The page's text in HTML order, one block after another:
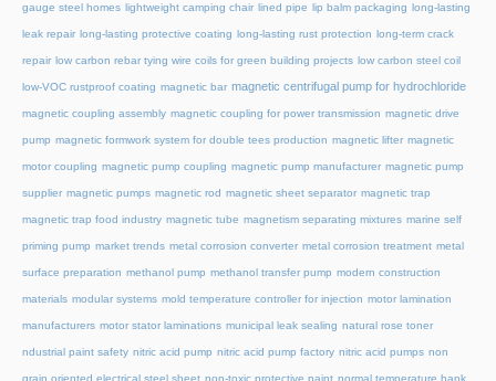
gauge steel homes lightweight camping chair lined pipe lip balm packaging long-lasting
leak repair long-lasting protective coating long-lasting rust protection long-term crack
repair low carbon rebar tying wire coils for green building projects low carbon steel coil
low-VOC rustproof coating magnetic bar magnetic centrifugal pump for hydrochloride
magnetic coupling assembly magnetic coupling for power transmission magnetic drive
pump magnetic formwork system for double tees production magnetic lifter magnetic
motor coupling magnetic pump coupling magnetic pump manufacturer magnetic pump
supplier magnetic pumps magnetic rod magnetic sheet separator magnetic trap
magnetic trap food industry magnetic tube magnetism separating mixtures marine self
priming pump market trends metal corrosion converter metal corrosion treatment metal
surface preparation methanol pump methanol transfer pump modern construction
materials modular systems mold temperature controller for injection motor lamination
manufacturers motor stator laminations municipal leak sealing natural rose toner
ndustrial paint safety nitric acid pump nitric acid pump factory nitric acid pumps non
grain oriented electrical steel sheet non-toxic protective paint normal temperature hank